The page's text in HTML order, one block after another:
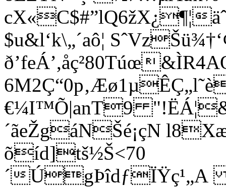
cX«C$#”lQ6žX¿¶¦
$u&l‘k\„´aô¦
€¼I™Õ|anT9
´ãeŽgáNŠé¡çN
õíd]tš½Š<70
´ÚgÞîdƒÏŸç¹„A